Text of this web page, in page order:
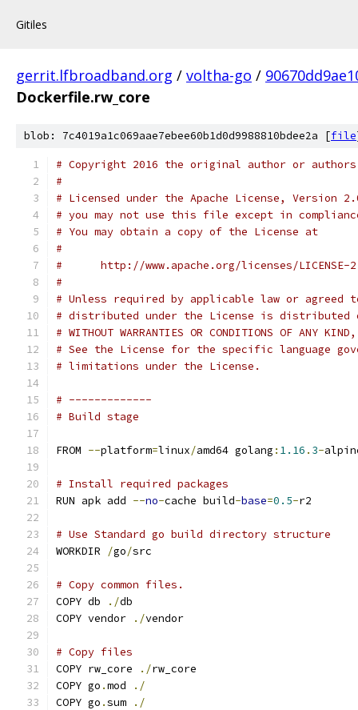
Gitiles
gerrit.lfbroadband.org / voltha-go /
Dockerfile.rw_core
blob: 7c4019a1c069aae7ebee60b1d0d9988810bdee2a [file
# Copyright 2016 the original author or
#
# Licensed under the Apache License, Version
# you may not use this file except in
# You may obtain a copy of the License at
#
#      http://www.apache.org/licenses/LICENSE-
#
# Unless required by applicable law or
# distributed under the License is distributed
# WITHOUT WARRANTIES OR CONDITIONS OF
# See the License for the specific language
# limitations under the License.
# -------------
# Build stage
FROM --platform=linux/amd64 golang : 1.16 . 3-
# Install required packages
RUN apk add --no-cache build-base=0.5-r2
# Use Standard go build directory structure
WORKDIR
/go/src
# Copy common files.
COPY db
./db
COPY vendor
./vendor
# Copy files
COPY rw_core
./rw_core
COPY go .mod
./
COPY go .sum ./